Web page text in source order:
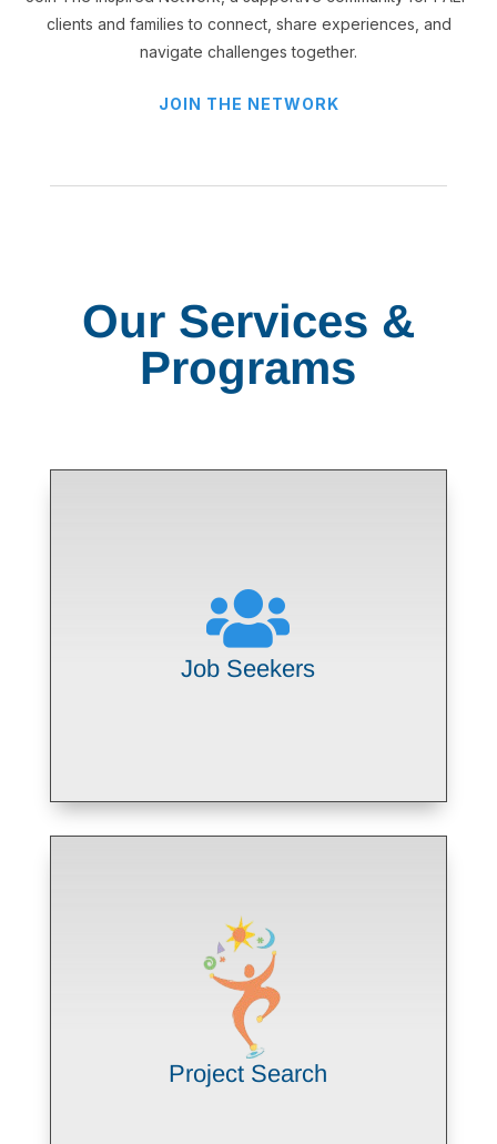
clients and families to connect, share experiences, and
navigate challenges together.
JOIN THE NETWORK
Our Services &
Programs

Job Seekers
Empowering people with disabilities to
find and maintain meaningful
community employment
Project Search
Partnering with Northwestern
Medicine to offer job skills training
through the national Project SEARCH
model
LEARN MORE